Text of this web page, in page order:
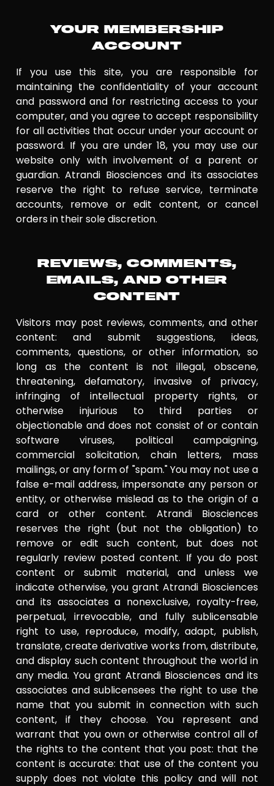
YOUR MEMBERSHIP
ACCOUNT
If you use this site, you are responsible for
maintaining the confidentiality of your account
and password and for restricting access to your
computer, and you agree to accept responsibility
for all activities that occur under your account or
password. If you are under 18, you may use our
website only with involvement of a parent or
guardian. Atrandi Biosciences and its associates
reserve the right to refuse service, terminate
accounts, remove or edit content, or cancel
orders in their sole discretion.
REVIEWS, COMMENTS,
EMAILS, AND OTHER
CONTENT
Visitors may post reviews, comments, and other
content: and submit suggestions, ideas,
comments, questions, or other information, so
long as the content is not illegal, obscene,
threatening, defamatory, invasive of privacy,
infringing of intellectual property rights, or
otherwise injurious to third parties or
objectionable and does not consist of or contain
software viruses, political campaigning,
commercial solicitation, chain letters, mass
mailings, or any form of "spam." You may not use a
false e-mail address, impersonate any person or
entity, or otherwise mislead as to the origin of a
card or other content. Atrandi Biosciences
reserves the right (but not the obligation) to
remove or edit such content, but does not
regularly review posted content. If you do post
content or submit material, and unless we
indicate otherwise, you grant Atrandi Biosciences
and its associates a nonexclusive, royalty-free,
perpetual, irrevocable, and fully sublicensable
right to use, reproduce, modify, adapt, publish,
translate, create derivative works from, distribute,
and display such content throughout the world in
any media. You grant Atrandi Biosciences and its
associates and sublicensees the right to use the
name that you submit in connection with such
content, if they choose. You represent and
warrant that you own or otherwise control all of
the rights to the content that you post: that the
content is accurate: that use of the content you
supply does not violate this policy and will not